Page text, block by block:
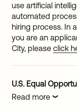
use artificial
automated
hiring process. In
you are an
City, please click
U.S. Equal
Read more